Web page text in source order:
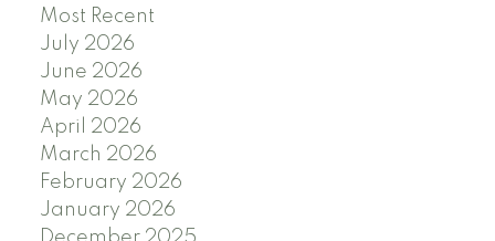
Most Recent
July 2026
June 2026
May 2026
April 2026
March 2026
February 2026
January 2026